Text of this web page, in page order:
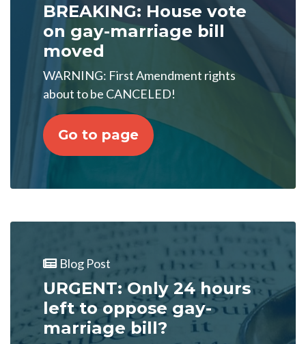
BREAKING: House vote
on gay-marriage bill
moved
WARNING: First Amendment rights
about to be CANCELED!
Go to page
Blog Post
URGENT: Only 24 hours
left to oppose gay-
marriage bill?